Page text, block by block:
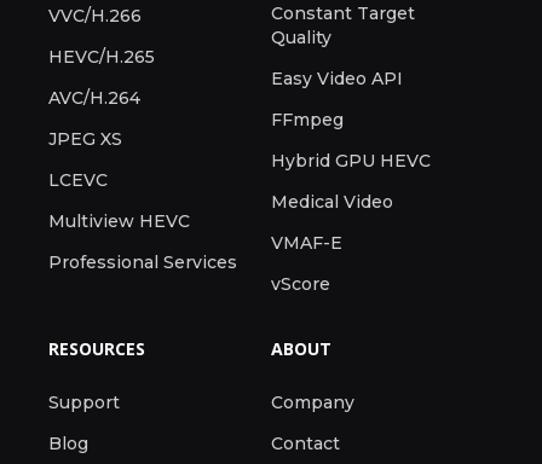
VVC/H.266
HEVC/H.265
AVC/H.264
JPEG XS
LCEVC
Multiview HEVC
Professional Services
Constant Target
Quality
Easy Video API
FFmpeg
Hybrid GPU HEVC
Medical Video
VMAF-E
vScore
RESOURCES
Support
Blog
ABOUT
Company
Contact